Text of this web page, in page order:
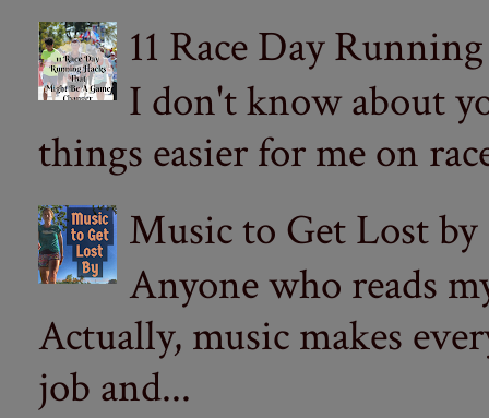
11 Race Day
I don't know about
things easier for me on
Music to Get Lost by
Anyone who reads
Actually, music makes
job and...